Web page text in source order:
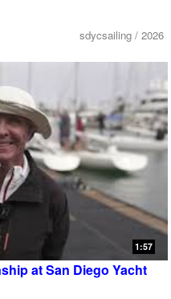
sdycsailing / 2026
1:57
at San Diego Yacht